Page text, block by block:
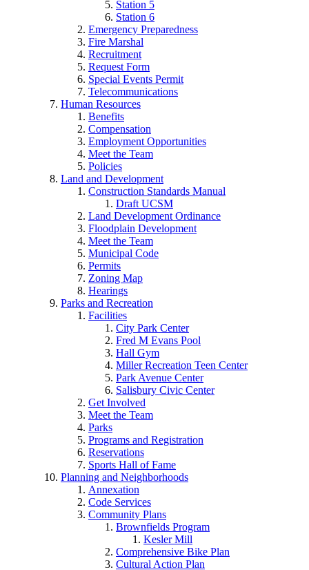
Station 5
Station 6
Emergency Preparedness
Fire Marshal
Recruitment
Request Form
Special Events Permit
Telecommunications
Human Resources
Benefits
Compensation
Employment Opportunities
Meet the Team
Policies
Land and Development
Construction Standards Manual
Draft UCSM
Land Development Ordinance
Floodplain Development
Meet the Team
Municipal Code
Permits
Zoning Map
Hearings
Parks and Recreation
Facilities
City Park Center
Fred M Evans Pool
Hall Gym
Miller Recreation Teen Center
Park Avenue Center
Salisbury Civic Center
Get Involved
Meet the Team
Parks
Programs and Registration
Reservations
Sports Hall of Fame
Planning and Neighborhoods
Annexation
Code Services
Community Plans
Brownfields Program
Kesler Mill
Comprehensive Bike Plan
Cultural Action Plan